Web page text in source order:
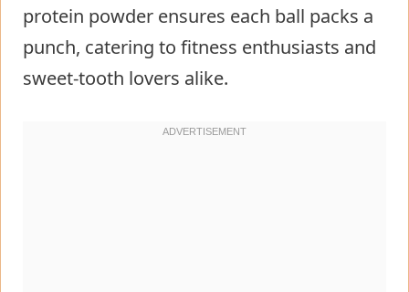
protein powder ensures each ball packs a
punch, catering to fitness enthusiasts and
sweet-tooth lovers alike.